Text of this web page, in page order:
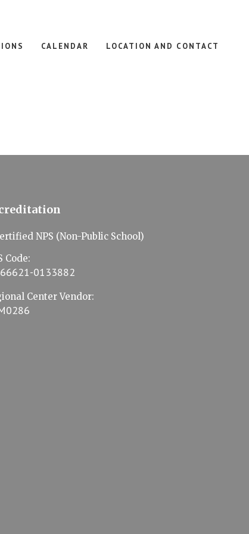
CALENDAR LOCATION AND CONTACT
NPS (Non-Public School)
Code:
0133882
Center Vendor: